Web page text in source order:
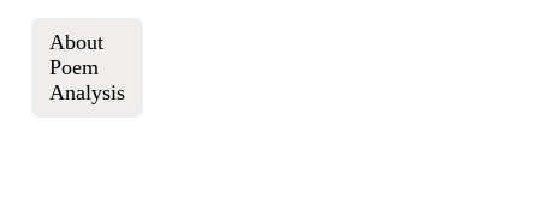
About
Poem
Analysis